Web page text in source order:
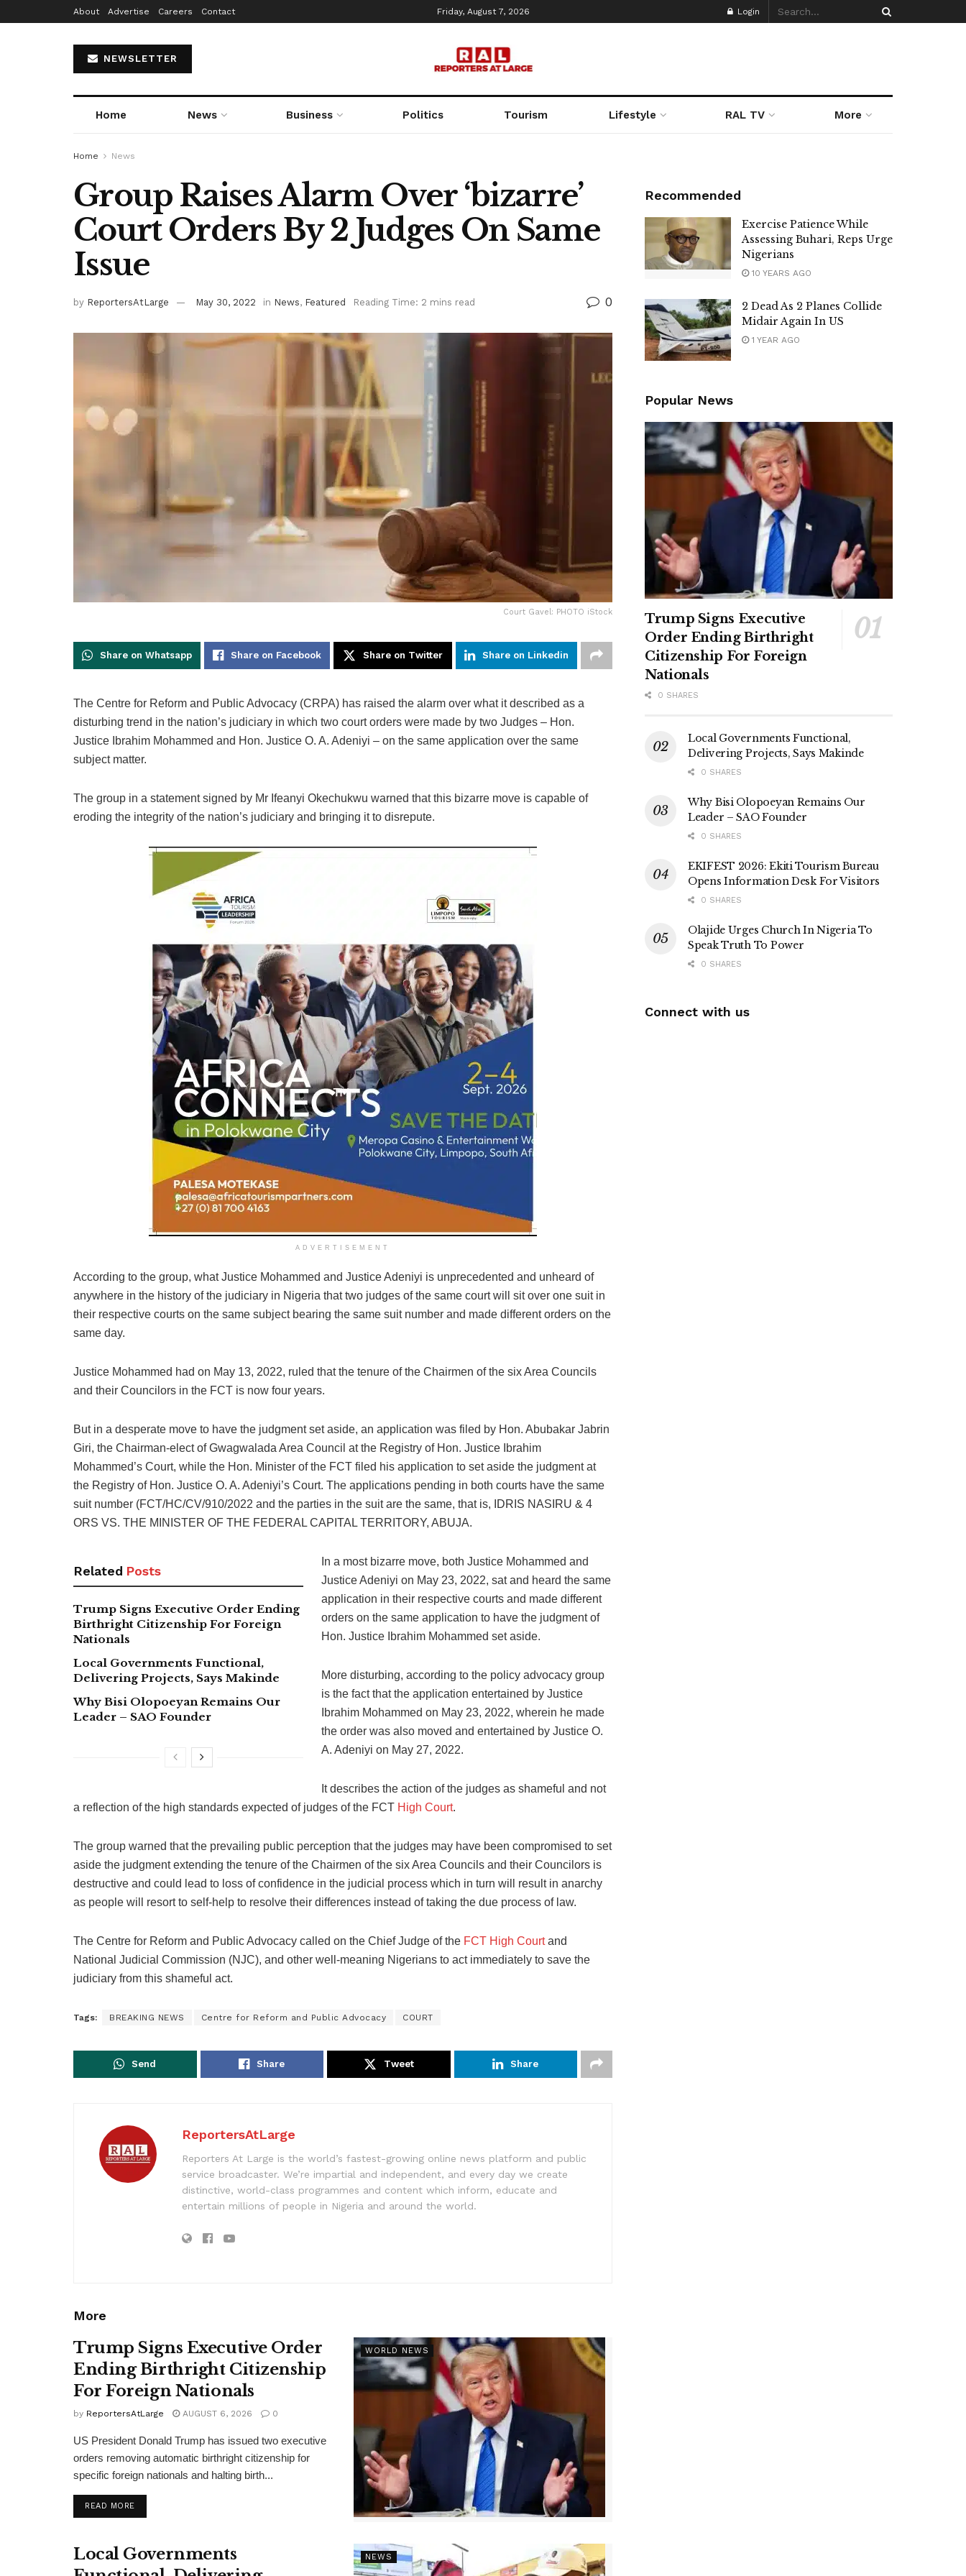
About Advertise Careers Contact Friday, August 7, 2026 Login
NEWSLETTER
Home News Business Politics Tourism Lifestyle RAL TV More
Home News
Group Raises Alarm Over ‘bizarre’
Court Orders By 2 Judges On Same
Issue
by ReportersAtLarge May 30, 2022 in News, Featured Reading Time: 2 mins read 0
Court Gavel: PHOTO iStock
Share on Whatsapp Share on Facebook Share on Twitter Share on Linkedin
The Centre for Reform and Public Advocacy (CRPA) has raised the alarm over what it described as a
disturbing trend in the nation’s judiciary in which two court orders were made by two Judges – Hon.
Justice Ibrahim Mohammed and Hon. Justice O. A. Adeniyi – on the same application over the same
subject matter.
The group in a statement signed by Mr Ifeanyi Okechukwu warned that this bizarre move is capable of
eroding the integrity of the nation’s judiciary and bringing it to disrepute.
ADVERTISEMENT
According to the group, what Justice Mohammed and Justice Adeniyi is unprecedented and unheard of
anywhere in the history of the judiciary in Nigeria that two judges of the same court will sit over one suit in
their respective courts on the same subject bearing the same suit number and made different orders on the
same day.
Justice Mohammed had on May 13, 2022, ruled that the tenure of the Chairmen of the six Area Councils
and their Councilors in the FCT is now four years.
But in a desperate move to have the judgment set aside, an application was filed by Hon. Abubakar Jabrin
Giri, the Chairman-elect of Gwagwalada Area Council at the Registry of Hon. Justice Ibrahim
Mohammed’s Court, while the Hon. Minister of the FCT filed his application to set aside the judgment at
the Registry of Hon. Justice O. A. Adeniyi’s Court. The applications pending in both courts have the same
suit number (FCT/HC/CV/910/2022 and the parties in the suit are the same, that is, IDRIS NASIRU & 4
ORS VS. THE MINISTER OF THE FEDERAL CAPITAL TERRITORY, ABUJA.
Related Posts
Trump Signs Executive Order Ending
Birthright Citizenship For Foreign
Nationals
Local Governments Functional,
Delivering Projects, Says Makinde
Why Bisi Olopoeyan Remains Our
Leader – SAO Founder
In a most bizarre move, both Justice Mohammed and
Justice Adeniyi on May 23, 2022, sat and heard the same
application in their respective courts and made different
orders on the same application to have the judgment of
Hon. Justice Ibrahim Mohammed set aside.
More disturbing, according to the policy advocacy group
is the fact that the application entertained by Justice
Ibrahim Mohammed on May 23, 2022, wherein he made
the order was also moved and entertained by Justice O.
A. Adeniyi on May 27, 2022.
It describes the action of the judges as shameful and not
a reflection of the high standards expected of judges of the FCT High Court.
The group warned that the prevailing public perception that the judges may have been compromised to set
aside the judgment extending the tenure of the Chairmen of the six Area Councils and their Councilors is
destructive and could lead to loss of confidence in the judicial process which in turn will result in anarchy
as people will resort to self-help to resolve their differences instead of taking the due process of law.
The Centre for Reform and Public Advocacy called on the Chief Judge of the FCT High Courtand
National Judicial Commission (NJC), and other well-meaning Nigerians to act immediately to save the
judiciary from this shameful act.
Tags: BREAKING NEWS Centre for Reform and Public Advocacy COURT
Send Share Tweet Share
ReportersAtLarge
Reporters At Large is the world’s fastest-growing online news platform and public
service broadcaster. We’re impartial and independent, and every day we create
distinctive, world-class programmes and content which inform, educate and
entertain millions of people in Nigeria and around the world.
More
WORLD NEWS
Trump Signs Executive Order
Ending Birthright Citizenship
For Foreign Nationals
by ReportersAtLarge AUGUST 6, 2026 0
US President Donald Trump has issued two executive
orders removing automatic birthright citizenship for
specific foreign nationals and halting birth...
READ MOREDETAILS
NEWS
Local Governments
Recommended
Exercise Patience While
Assessing Buhari, Reps Urge
Nigerians
10 YEARS AGO
2 Dead As 2 Planes Collide
Midair Again In US
1 YEAR AGO
Popular News
Trump Signs Executive
Order Ending Birthright
Citizenship For Foreign
Nationals
0 SHARES
Local Governments Functional,
Delivering Projects, Says Makinde
0 SHARES
Why Bisi Olopoeyan Remains Our
Leader – SAO Founder
0 SHARES
EKIFEST 2026: Ekiti Tourism Bureau
Opens Information Desk For Visitors
0 SHARES
Olajide Urges Church In Nigeria To
Speak Truth To Power
0 SHARES
Connect with us